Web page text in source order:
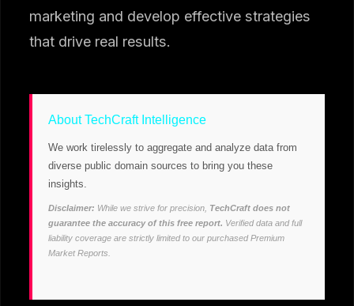
marketing and develop effective strategies
that drive real results.
About TechCraft Intelligence
We work tirelessly to aggregate and analyze data from
diverse public domain sources to bring you these
insights.
Disclaimer: While we strive for precision, TechCraft does not
guarantee the accuracy of this free report. Verified data and full
liability coverage are strictly limited to our purchased Premium
Market Reports.